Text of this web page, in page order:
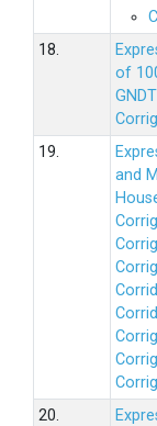
18.
of
19.
and
20.